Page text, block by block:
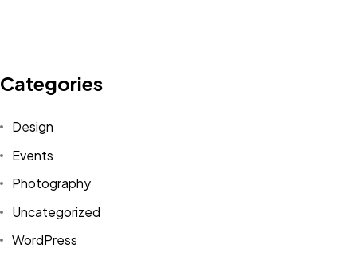
Categories
Design
Events
Photography
Uncategorized
WordPress
Got a